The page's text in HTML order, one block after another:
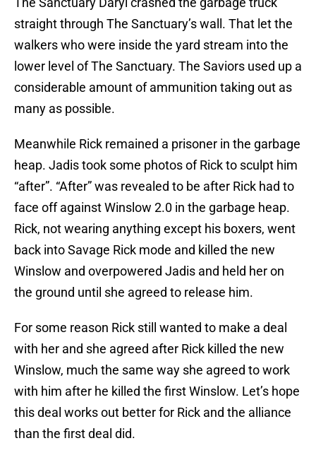
straight through The Sanctuary’s wall. That let the
walkers who were inside the yard stream into the
lower level of The Sanctuary. The Saviors used up a
considerable amount of ammunition taking out as
many as possible.
Meanwhile Rick remained a prisoner in the garbage
heap. Jadis took some photos of Rick to sculpt him
“after”. “After” was revealed to be after Rick had to
face off against Winslow 2.0 in the garbage heap.
Rick, not wearing anything except his boxers, went
back into Savage Rick mode and killed the new
Winslow and overpowered Jadis and held her on
the ground until she agreed to release him.
For some reason Rick still wanted to make a deal
with her and she agreed after Rick killed the new
Winslow, much the same way she agreed to work
with him after he killed the first Winslow. Let’s hope
this deal works out better for Rick and the alliance
than the first deal did.